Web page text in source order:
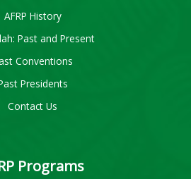
AFRP History
Past and Present
Conventions
Presidents
Contact Us
Programs